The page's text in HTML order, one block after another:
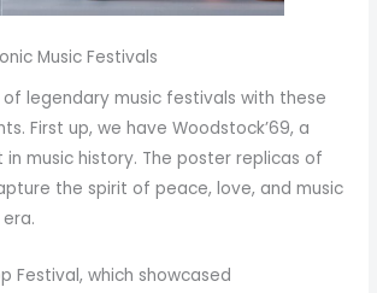
Music Festivals
legendary music festivals with these
First up, we have Woodstock’69, a
music history. The poster replicas of
the spirit of peace, love, and music
Festival, which showcased